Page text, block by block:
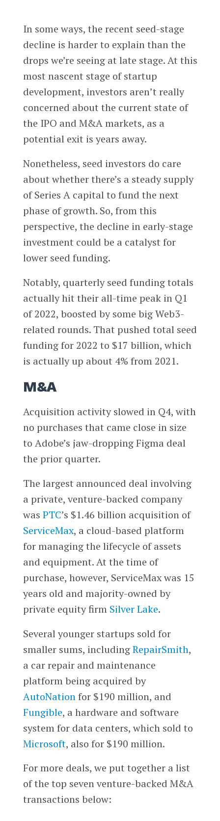
In some ways, the recent seed-stage
decline is harder to explain than the
drops we’re seeing at late stage. At this
most nascent stage of startup
development, investors aren’t really
concerned about the current state of
the IPO and M&A markets, as a
potential exit is years away.
Nonetheless, seed investors do care
about whether there’s a steady supply
of Series A capital to fund the next
phase of growth. So, from this
perspective, the decline in early-stage
investment could be a catalyst for
lower seed funding.
Notably, quarterly seed funding totals
actually hit their all-time peak in Q1
of 2022, boosted by some big Web3-
related rounds. That pushed total seed
funding for 2022 to $17 billion, which
is actually up about 4% from 2021.
M&A
Acquisition activity slowed in Q4, with
no purchases that came close in size
to Adobe’s jaw-dropping Figma deal
the prior quarter.
The largest announced deal involving
a private, venture-backed company
was PTC’s $1.46 billion acquisition of
ServiceMax, a cloud-based platform
for managing the lifecycle of assets
and equipment. At the time of
purchase, however, ServiceMax was 15
years old and majority-owned by
private equity firm Silver Lake.
Several younger startups sold for
smaller sums, includingRepairSmith,
a car repair and maintenance
platform being acquired by
AutoNationfor $190 million, and
Fungible, a hardware and software
system for data centers, which sold to
Microsoft, also for $190 million.
For more deals, we put together a list
of the top seven venture-backed M&A
transactions below: